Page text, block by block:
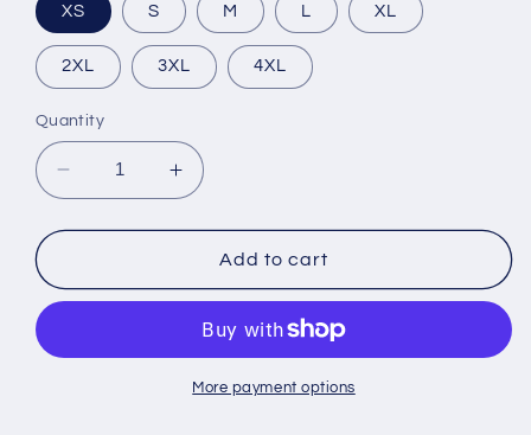
XS S M L XL
2XL 3XL 4XL
Quantity
Decrease
quantity
for
/
Crew
Increase
quantity
for
NEXT
/
Cotton
Crew
Tee
Add to cart
More payment options